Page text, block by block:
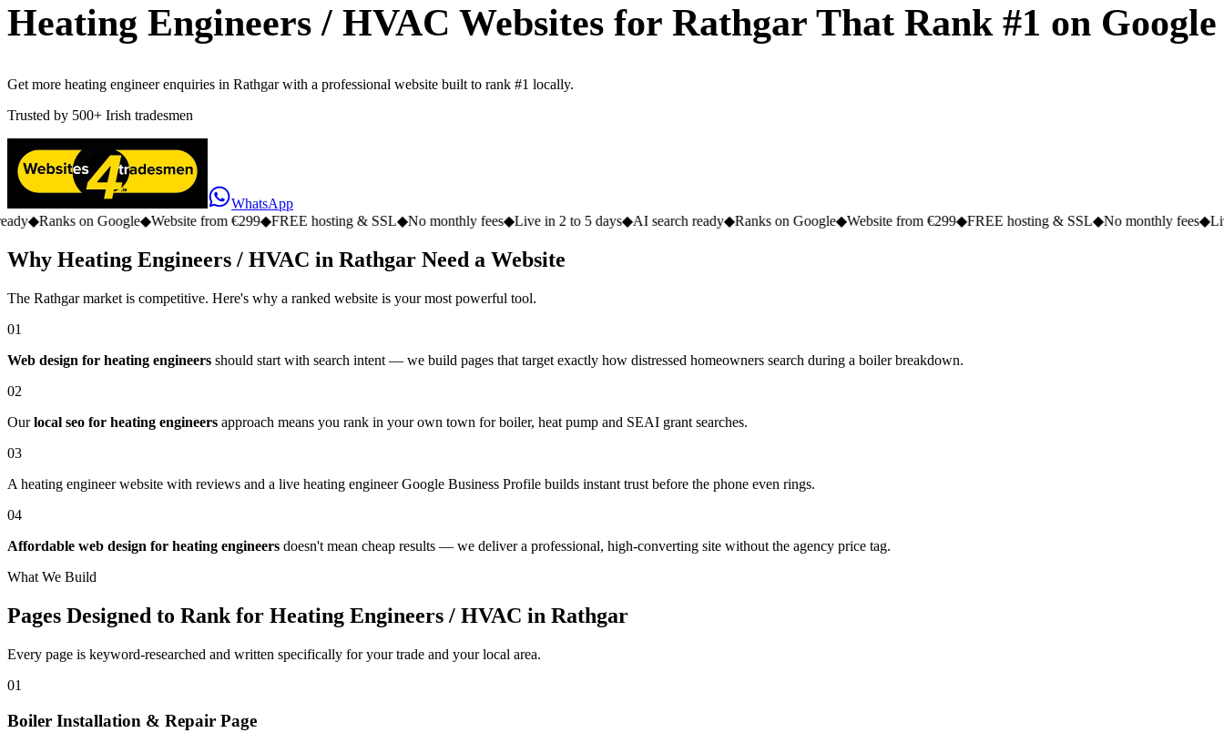
Heating Engineers / HVAC Websites for Rathgar That Rank #1 on Google
Get more heating engineer enquiries in Rathgar with a professional website built to rank #1 locally.
Trusted by 500+ Irish tradesmen
WhatsApp
on Google◆Website from €299◆ FREE hosting & SSL◆No monthly fees◆Live in 2 to 5 days◆AI search ready◆Ranks on Google◆Website from €299◆ FREE hosting & SSL◆No monthly fees◆Live in 2 to 5
Why Heating Engineers / HVAC in Rathgar Need a Website
The Rathgar market is competitive. Here's why a ranked website is your most powerful tool.
01
Web design for heating engineers should start with search intent — we build pages that target exactly how distressed homeowners search during a boiler breakdown.
02
Ourlocal seo for heating engineers approach means you rank in your own town for boiler, heat pump and SEAI grant searches.
03
A heating engineer website with reviews and a live heating engineer Google Business Profile builds instant trust before the phone even rings.
04
Affordable web design for heating engineers doesn't mean cheap results — we deliver a professional, high-converting site without the agency price tag.
What We Build
Pages Designed to Rank for Heating Engineers / HVAC in Rathgar
Every page is keyword-researched and written specifically for your trade and your local area.
01
Boiler Installation & Repair Page